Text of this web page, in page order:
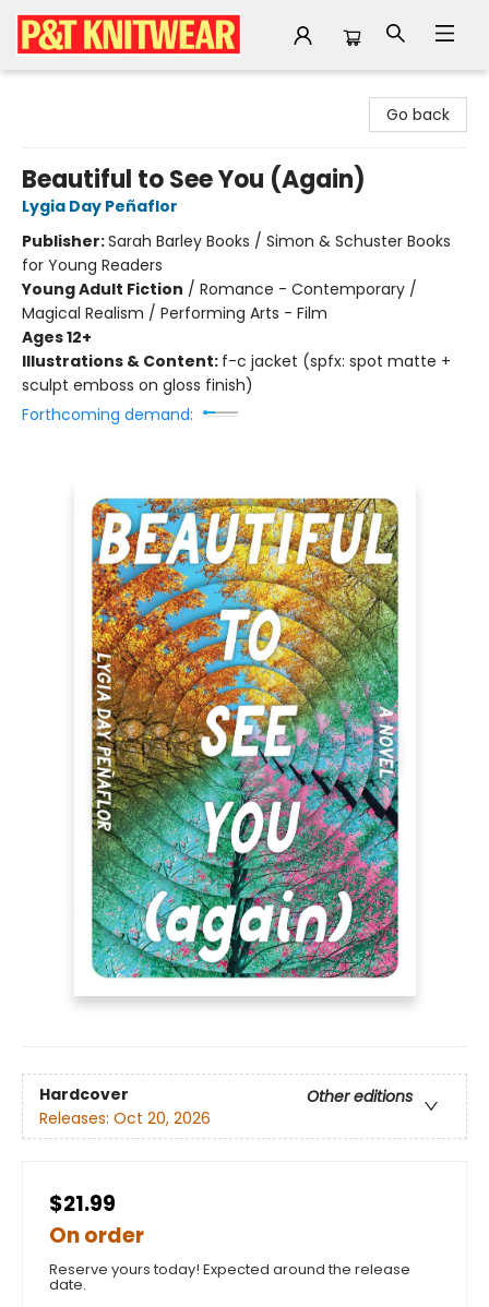
Go back
Beautiful to See You (Again)
Lygia Day Peñaflor
Publisher:Sarah Barley Books / Simon & Schuster Books
for Young Readers
Young Adult Fiction / Romance - Contemporary /
Magical Realism / Performing Arts - Film
Ages 12+
Illustrations & Content: f-c jacket (spfx: spot matte +
sculpt emboss on gloss finish)
Forthcoming demand:
Hardcover
Other editions
Releases: Oct 20, 2026
$21.99
On order
Reserve yours today! Expected around the release
date.